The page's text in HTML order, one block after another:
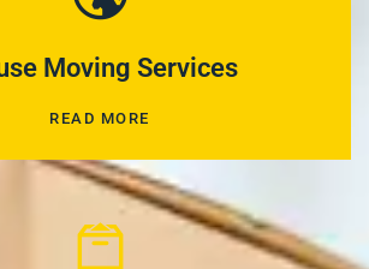
Moving Services
READ MORE